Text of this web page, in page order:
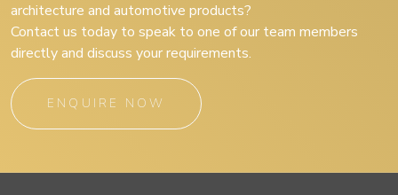
architecture and automotive products?
Contact us today to speak to one of our team members
directly and discuss your requirements.
ENQUIRE NOW